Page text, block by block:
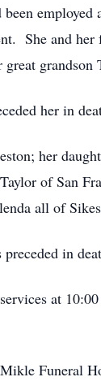
She and
grandson
her in
her
of San
all of
in
at
Funeral